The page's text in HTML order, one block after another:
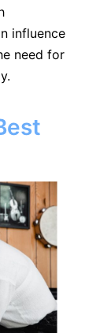
influence
need for